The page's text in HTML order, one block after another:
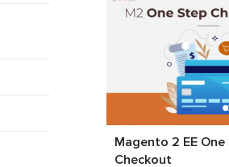
Magento 2 EE
Checkout